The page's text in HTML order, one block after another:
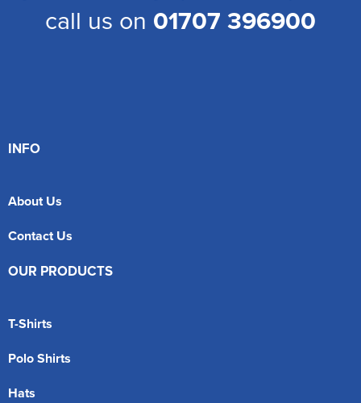
call us on 01707 396900
INFO
About Us
Contact Us
OUR PRODUCTS
T-Shirts
Polo Shirts
Hats